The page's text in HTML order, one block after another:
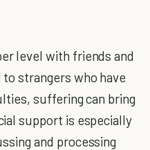
level with friends and
strangers who have
suffering can bring
support is especially
and processing